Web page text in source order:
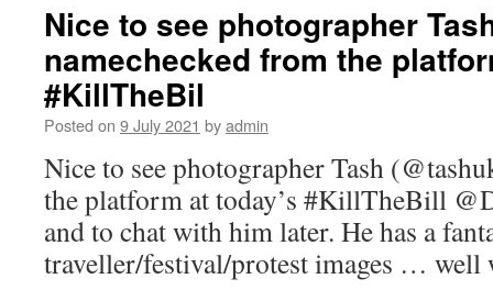
Nice to see photographer
namechecked from the
#KillTheBil
Posted on 9 July 2021 byadmin
Nice to see photographer Tash
the platform at today’s #KillTheBill
and to chat with him later. He has a
traveller/festival/protest images … well